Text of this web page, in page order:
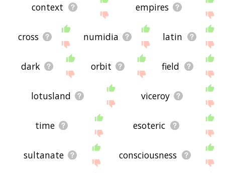
context empires
cross numidia latin
dark orbit field
lotusland viceroy
time esoteric
sultanate consciousness